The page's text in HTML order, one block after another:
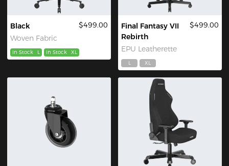
Black
Woven Fabric
$499.00
In Stock L In Stock XL
Final Fantasy VII
Rebirth
EPU Leatherette
$499.00
L XL